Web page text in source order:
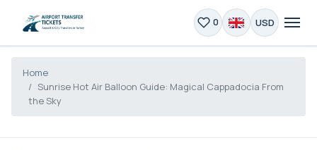
0 USD
Home
Sunrise Hot Air Balloon Guide: Magical Cappadocia From
the Sky